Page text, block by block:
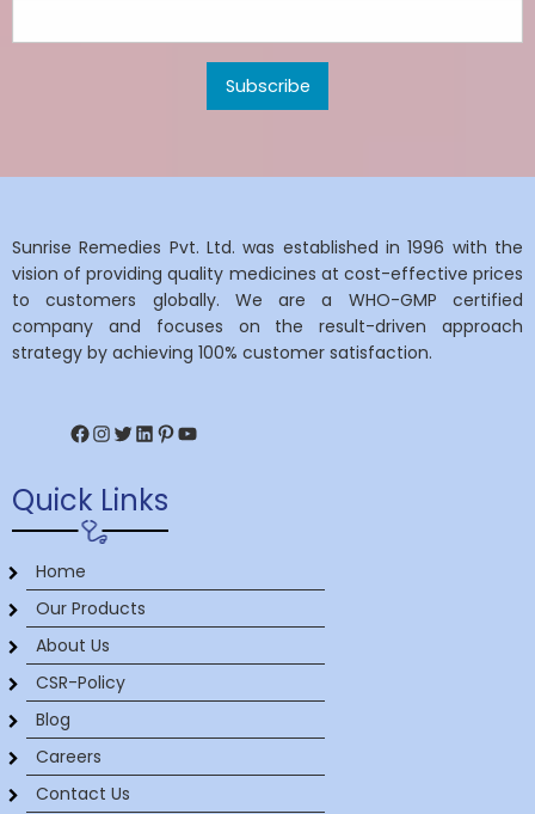
Sunrise Remedies Pvt. Ltd. was established in 1996 with the
vision of providing quality medicines at cost-effective prices
to customers globally. We are a WHO-GMP certified
company and focuses on the result-driven approach
strategy by achieving 100% customer satisfaction.
Facebook
Instagram
Twitter
LinkedIn
Pinterest
YouTube
Quick Links
Home
Our Products
About Us
CSR-Policy
Blog
Careers
Contact Us